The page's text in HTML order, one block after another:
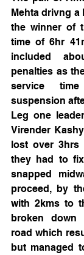
Mehta drivng a
the winner of
time of 6hr
included
penalties as
service
suspension
Leg one
Virender
lost over 3hrs
they had to
snapped
proceed, by
with 2kms to
broken down
road which
but managed